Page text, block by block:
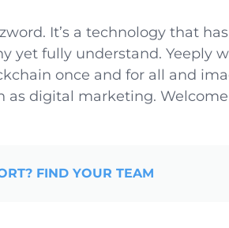
It’s a technology that
yet fully understand. Yeeply
once and for all and
as digital marketing.
FIND YOUR TEAM